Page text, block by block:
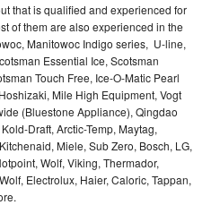
that is qualified and experienced for
of them are also experienced in the
Manitowoc Indigo series, U-line,
Essential Ice, Scotsman
Touch Free, Ice-O-Matic Pearl
Mile High Equipment, Vogt
(Bluestone Appliance), Qingdao
Draft, Arctic-Temp, Maytag,
Miele, Sub Zero, Bosch, LG,
Wolf, Viking, Thermador,
Electrolux, Haier, Caloric, Tappan,